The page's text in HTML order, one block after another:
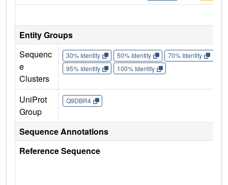
Entity Groups
Sequenc
e
Clusters
30% Identity 50% Identity 70% Identity
95% Identity
100% Identity
UniProt
Group
Q9DBR4
Sequence Annotations
Reference Sequence